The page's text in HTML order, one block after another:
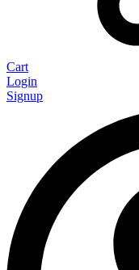
Cart
Login
Signup